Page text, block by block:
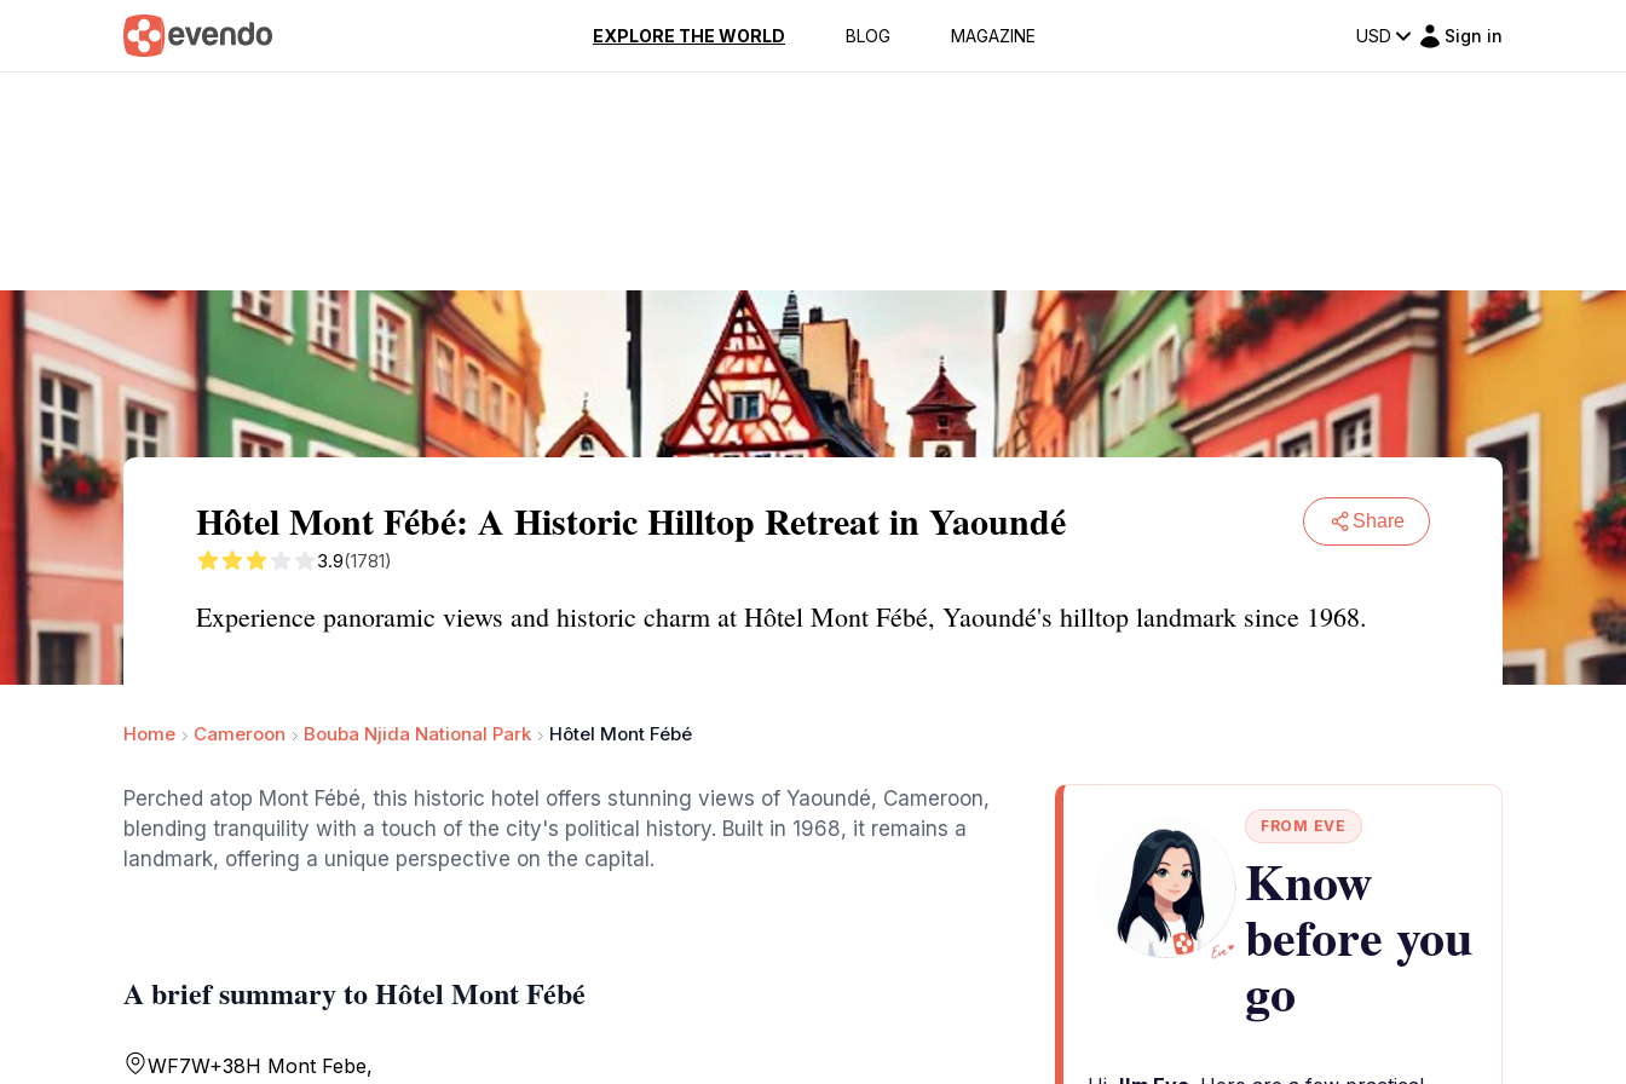
EXPLORE THE WORLD BLOG MAGAZINE USD Sign in
Summary Map Reviews
Hôtel Mont Fébé: A Historic Hilltop Retreat in Yaoundé Share
3.9(1781)
Experience panoramic views and historic charm at Hôtel Mont Fébé, Yaoundé's hilltop landmark since 1968.
Home Cameroon Bouba Njida National Park Hôtel Mont Fébé
Perched atop Mont Fébé, this historic hotel offers stunning views of Yaoundé, Cameroon,
blending tranquility with a touch of the city's political history. Built in 1968, it remains a
landmark, offering a unique perspective on the capital.
A brief summary to Hôtel Mont Fébé
WF7W+38H Mont Febe,
FROM EVE
Know
before you
go